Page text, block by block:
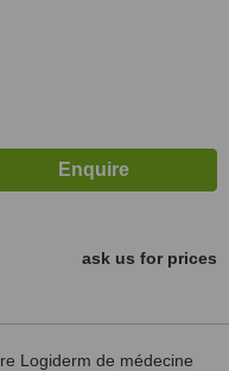
ask us for prices
Logiderm de médecine